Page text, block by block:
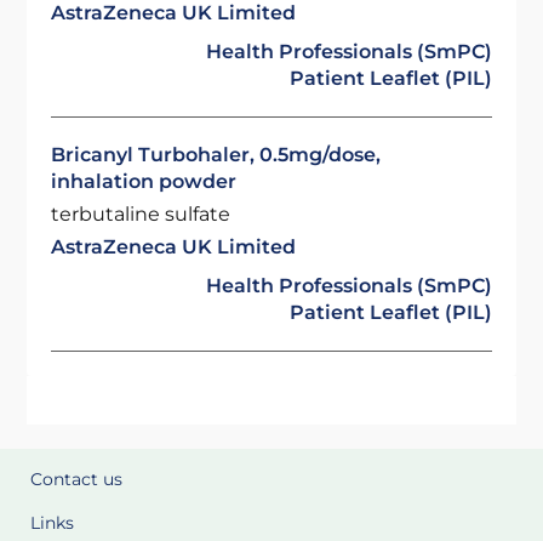
AstraZeneca UK Limited
Health Professionals (SmPC)
Patient Leaflet (PIL)
Bricanyl Turbohaler, 0.5mg/dose,
inhalation powder
terbutaline sulfate
AstraZeneca UK Limited
Health Professionals (SmPC)
Patient Leaflet (PIL)
Contact us
Links